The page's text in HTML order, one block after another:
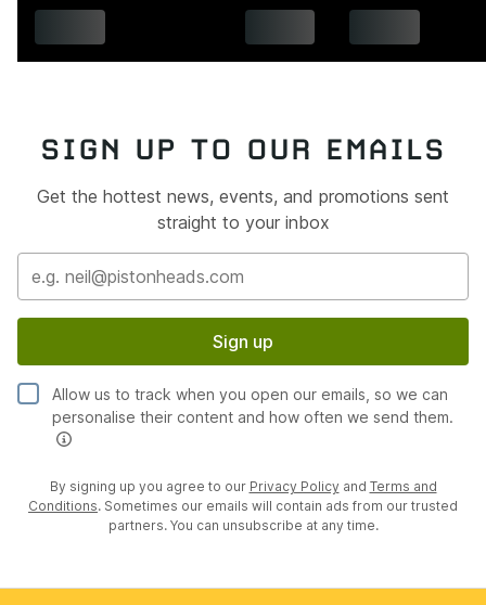
SIGN UP TO OUR EMAILS
Get the hottest news, events, and promotions sent
straight to your inbox
Sign up
Allow us to track when you open our emails, so we can
personalise their content and how often we send them.
By signing up you agree to our Privacy Policy and Terms and
Conditions. Sometimes our emails will contain ads from our trusted
partners. You can unsubscribe at any time.